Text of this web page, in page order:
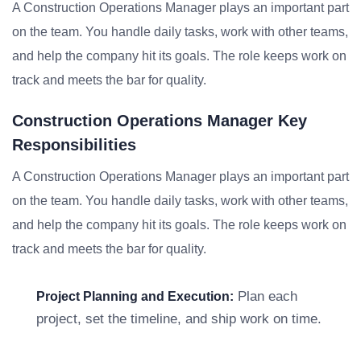
A Construction Operations Manager plays an important part
on the team. You handle daily tasks, work with other teams,
and help the company hit its goals. The role keeps work on
track and meets the bar for quality.
Construction Operations Manager Key
Responsibilities
A Construction Operations Manager plays an important part
on the team. You handle daily tasks, work with other teams,
and help the company hit its goals. The role keeps work on
track and meets the bar for quality.
Project Planning and Execution: Plan each
project, set the timeline, and ship work on time.